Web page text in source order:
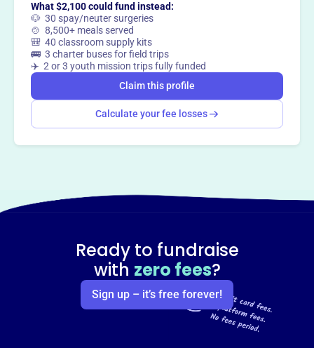
What $2,100 could fund instead:
🐶 30 spay/neuter surgeries
🍲 8,500+ meals served
🎒 40 classroom supply kits
🚌 3 charter buses for field trips
✈️ 2 or 3 youth mission trips fully funded
Claim this profile
Calculate your fee losses
Ready to fundraise
with zero fees?
Sign up – it’s free forever!